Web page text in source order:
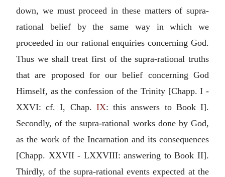
down, we must proceed in these matters of supra-
rational belief by the same way in which we
proceeded in our rational enquiries concerning God.
Thus we shall treat first of the supra-rational truths
that are proposed for our belief concerning God
Himself, as the confession of the Trinity [Chapp. I -
XXVI: cf. I, Chap. IX: this answers to Book I].
Secondly, of the supra-rational works done by God,
as the work of the Incarnation and its consequences
[Chapp. XXVII - LXXVIII: answering to Book II].
Thirdly, of the supra-rational events expected at the